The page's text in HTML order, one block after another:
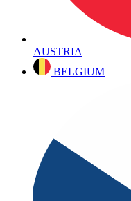
AUSTRIA
BELGIUM